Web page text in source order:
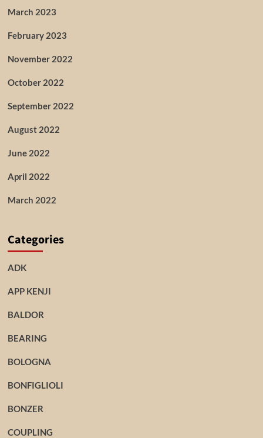
March 2023
February 2023
November 2022
October 2022
September 2022
August 2022
June 2022
April 2022
March 2022
Categories
ADK
APP KENJI
BALDOR
BEARING
BOLOGNA
BONFIGLIOLI
BONZER
COUPLING